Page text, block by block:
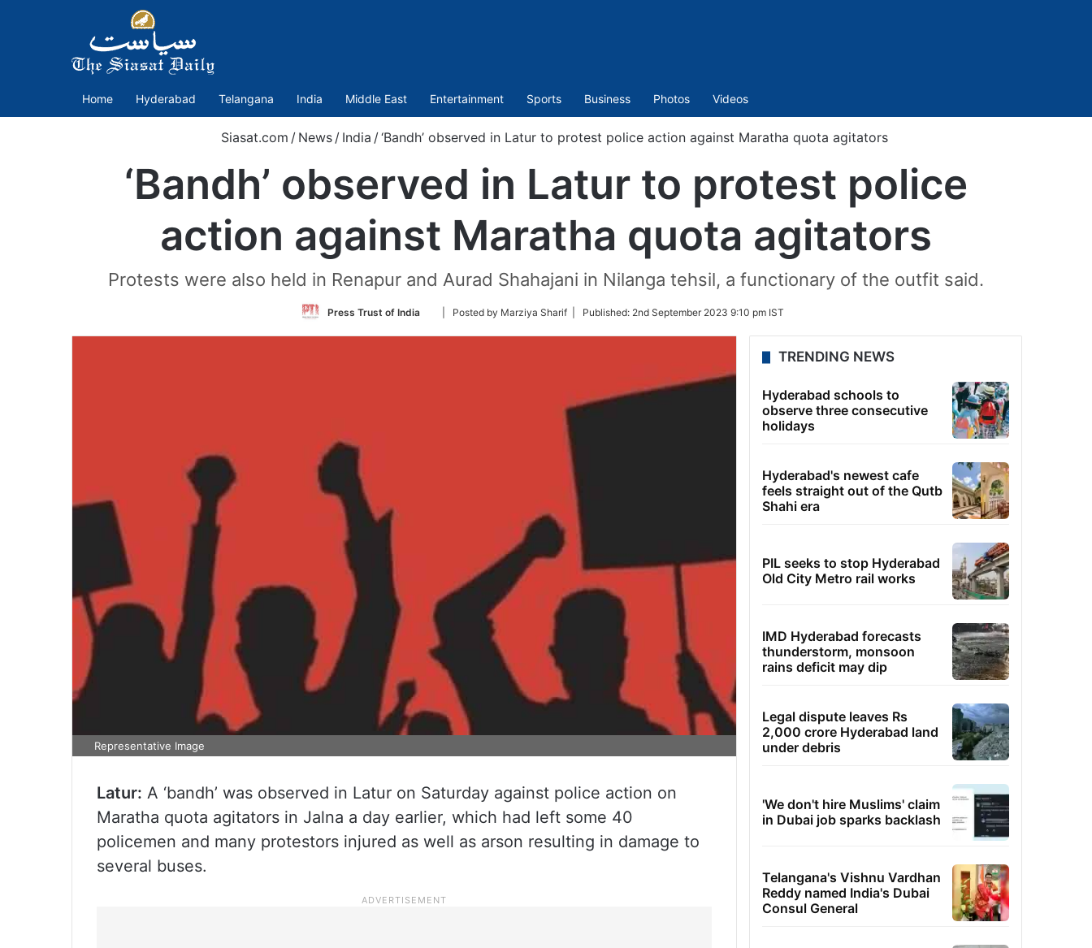
Home Hyderabad Telangana India Middle East Entertainment Sports Business Photos Videos
Siasat.com / News / India /‘Bandh’ observed in Latur to protest police action against Maratha quota agitators
‘Bandh’ observed in Latur to protest police
action against Maratha quota agitators
Protests were also held in Renapur and Aurad Shahajani in Nilanga tehsil, a functionary of the outfit said.
Press Trust of India
Follow
Twitter
| Posted by Marziya Sharif | Published: 2nd September 2023 9:10 pm IST
Representative Image
Latur: A ‘bandh’ was observed in Latur on Saturday against police action on
Maratha quota agitators in Jalna a day earlier, which had left some 40
policemen and many protestors injured as well as arson resulting in damage to
several buses.
TRENDING NEWS
Hyderabad schools to
observe three consecutive
holidays
Hyderabad's newest cafe
feels straight out of the Qutb
Shahi era
PIL seeks to stop Hyderabad
Old City Metro rail works
IMD Hyderabad forecasts
thunderstorm, monsoon
rains deficit may dip
Legal dispute leaves Rs
2,000 crore Hyderabad land
under debris
'We don't hire Muslims' claim
in Dubai job sparks backlash
Telangana's Vishnu Vardhan
Reddy named India's Dubai
Consul General